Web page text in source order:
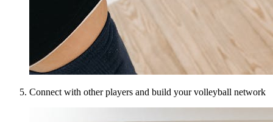
Connect with other players and build your volleyball network